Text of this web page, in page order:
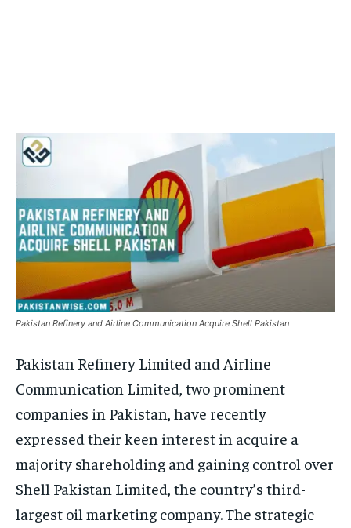
Pakistan Refinery and Airline Communication Acquire Shell Pakistan
Pakistan Refinery Limited and Airline
Communication Limited, two prominent
companies in Pakistan, have recently
expressed their keen interest in acquire a
majority shareholding and gaining control over
Shell Pakistan Limited, the country’s third-
largest oil marketing company. The strategic